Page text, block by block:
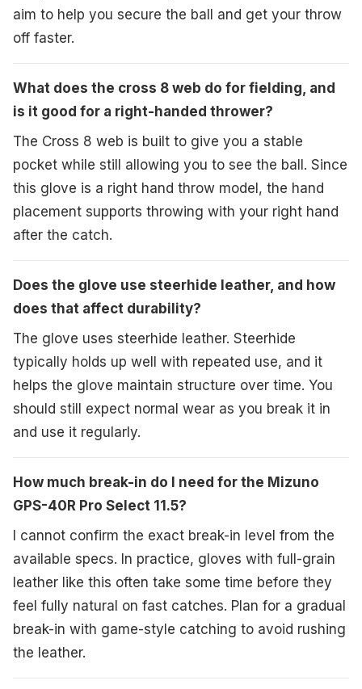
aim to help you secure the ball and get your throw
off faster.
What does the cross 8 web do for fielding, and
is it good for a right-handed thrower?
The Cross 8 web is built to give you a stable
pocket while still allowing you to see the ball. Since
this glove is a right hand throw model, the hand
placement supports throwing with your right hand
after the catch.
Does the glove use steerhide leather, and how
does that affect durability?
The glove uses steerhide leather. Steerhide
typically holds up well with repeated use, and it
helps the glove maintain structure over time. You
should still expect normal wear as you break it in
and use it regularly.
How much break-in do I need for the Mizuno
GPS-40R Pro Select 11.5?
I cannot confirm the exact break-in level from the
available specs. In practice, gloves with full-grain
leather like this often take some time before they
feel fully natural on fast catches. Plan for a gradual
break-in with game-style catching to avoid rushing
the leather.